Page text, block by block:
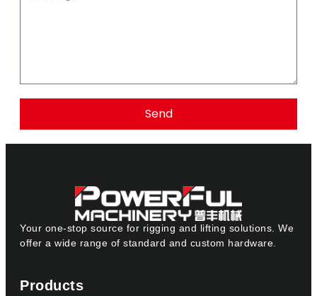
Send
Your one-stop source for rigging and lifting solutions. We
offer a wide range of standard and custom hardware.
Products